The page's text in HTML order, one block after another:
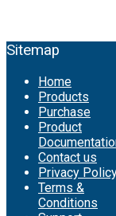
Sitemap
Home
Products
Purchase
Product
Contact us
Privacy
Terms &
Conditions